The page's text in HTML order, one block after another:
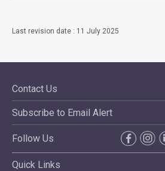
Last revision date : 11 July 2025
Contact Us
Subscribe to Email Alert
Follow Us
Quick Links